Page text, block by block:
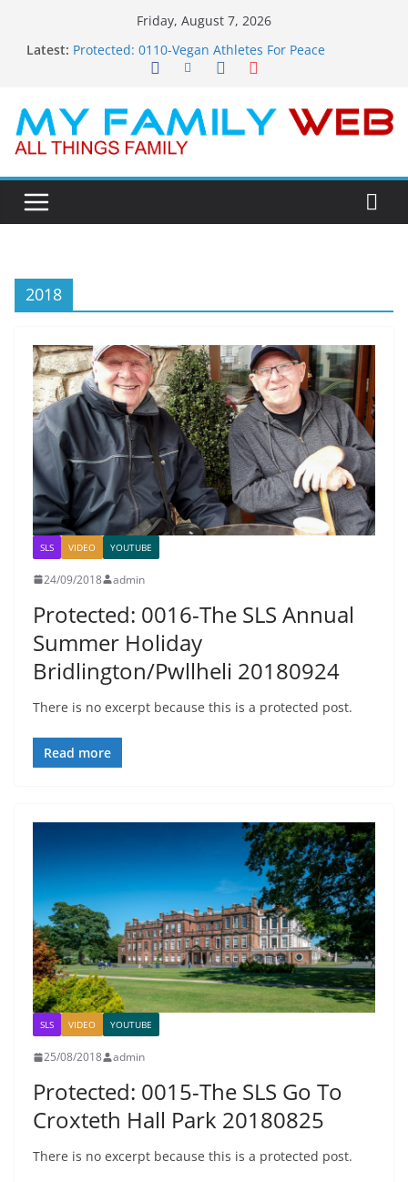
Friday, August 7, 2026
Latest: Protected: 0110-Vegan Athletes For Peace
Protected: 0114-The Fearless Flasher – Widescreen
Protected: 0112-The Dions – Gimme Some Lovin’
Protected: 0111-Sauft Music
2018
SLS VIDEO YOUTUBE
24/09/2018 admin
Protected: 0016-The SLS Annual
Summer Holiday
Bridlington/Pwllheli 20180924
There is no excerpt because this is a protected post.
Read more
SLS VIDEO YOUTUBE
25/08/2018 admin
Protected: 0015-The SLS Go To
Croxteth Hall Park 20180825
There is no excerpt because this is a protected post.